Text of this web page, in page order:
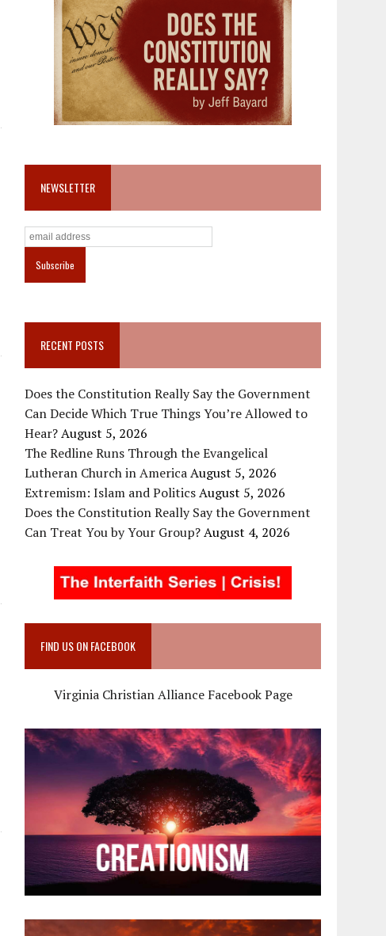
NEWSLETTER
RECENT POSTS
Does the Constitution Really Say the Government
Can Decide Which True Things You’re Allowed to
Hear?August 5, 2026
The Redline Runs Through the Evangelical
Lutheran Church in AmericaAugust 5, 2026
Extremism: Islam and PoliticsAugust 5, 2026
Does the Constitution Really Say the Government
Can Treat You by Your Group?August 4, 2026
FIND US ON FACEBOOK
Virginia Christian Alliance Facebook Page